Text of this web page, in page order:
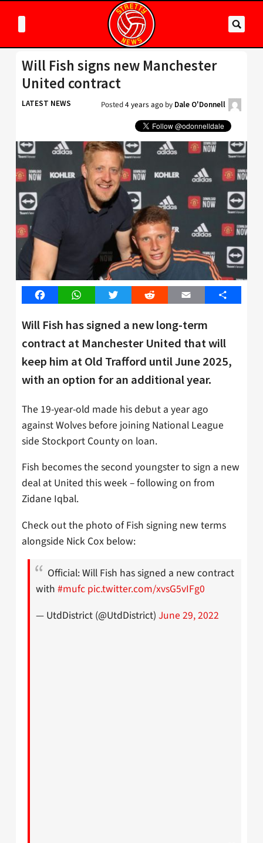
Will Fish signs new Manchester
United contract
LATEST NEWS Posted4 years ago by Dale O'Donnell
FacebookWhatsAppTwitter Reddit Email Share
Will Fish has signed a new long-term
contract at Manchester United that will
keep him at Old Trafford until June 2025,
with an option for an additional year.
The 19-year-old made his debut a year ago
against Wolves before joining National League
side Stockport County on loan.
Fish becomes the second youngster to sign a new
deal at United this week – following on from
Zidane Iqbal.
Check out the photo of Fish signing new terms
alongside Nick Cox below:
Official: Will Fish has signed a new contract
with #mufc pic.twitter.com/xvsG5vIFg0
— UtdDistrict (@UtdDistrict) June 29, 2022